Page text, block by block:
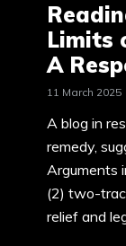
Limits
A
11 March 2025
A blog in
remedy,
Arguments
(2) two-
relief and